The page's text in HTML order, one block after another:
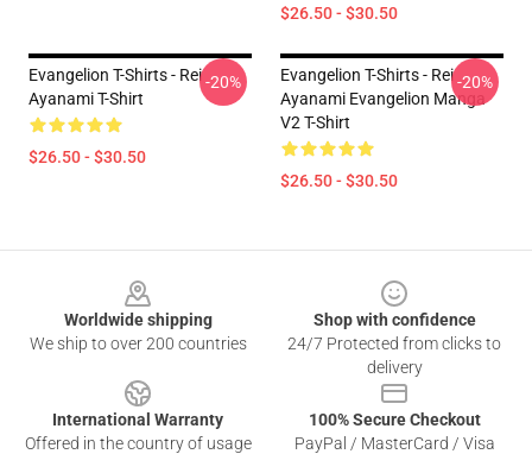
$26.50 - $30.50
Evangelion T-Shirts - Rei
Ayanami T-Shirt
$26.50 - $30.50
-20%
Evangelion T-Shirts - Rei
Ayanami Evangelion Manga
V2 T-Shirt
$26.50 - $30.50
-20%
Worldwide shipping
We ship to over 200 countries
Shop with confidence
24/7 Protected from clicks to
delivery
International Warranty
Offered in the country of usage
100% Secure Checkout
PayPal / MasterCard / Visa